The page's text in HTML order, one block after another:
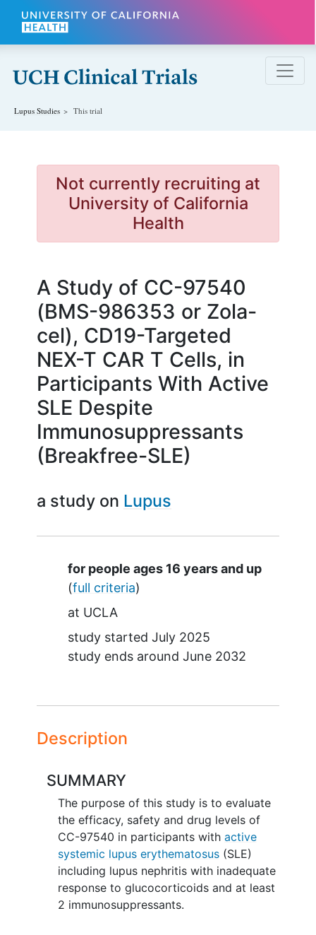
Skip to main content
Lupus Studies This trial
Not currently recruiting at
University of California
Health
A Study of CC-97540
(BMS-986353 or Zola-
cel), CD19-Targeted
NEX-T CAR T Cells, in
Participants With Active
SLE Despite
Immunosuppressants
(Breakfree-SLE)
a study on Lupus
Summary
for people ages 16 years and up
(full criteria)
at UCLA
study started July 2025
study ends around June 2032
Description
SUMMARY
The purpose of this study is to evaluate
the efficacy, safety and drug levels of
CC-97540 in participants with active
systemic lupus erythematosus(SLE)
including lupus nephritis with inadequate
response to glucocorticoids and at least
2 immunosuppressants.